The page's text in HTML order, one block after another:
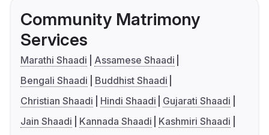
Community Matrimony
Services
Marathi Shaadi
Assamese Shaadi
Bengali Shaadi
Buddhist Shaadi
Christian Shaadi
Hindi Shaadi
Gujarati Shaadi
Jain Shaadi
Kannada Shaadi
Kashmiri Shaadi